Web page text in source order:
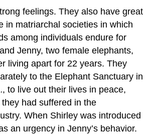
feelings. They also have great
in matriarchal societies in which
among individuals endure for
Jenny, two female elephants,
living apart for 22 years. They
to the Elephant Sanctuary in
to live out their lives in peace,
had suffered in the
When Shirley was introduced
an urgency in Jenny’s behavior.